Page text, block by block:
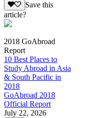
Save this
article?
2018 GoAbroad
Report
10 Best Places to
Study Abroad in Asia
& South Pacific in
2018
GoAbroad 2018
Official Report
July 22, 2026